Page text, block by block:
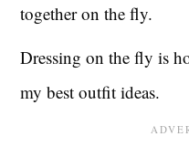
together on the fly.
Dressing on the fly is
my best outfit ideas.